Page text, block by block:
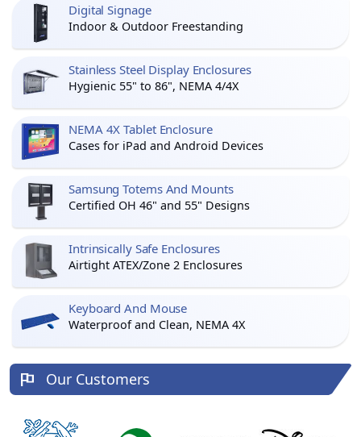
Digital Signage
Indoor & Outdoor Freestanding
Stainless Steel Display Enclosures
Hygienic 55" to 86", NEMA 4/4X
NEMA 4X Tablet Enclosure
Cases for iPad and Android Devices
Samsung Totems And Mounts
Certified OH 46" and 55" Designs
Intrinsically Safe Enclosures
Airtight ATEX/Zone 2 Enclosures
Keyboard And Mouse
Waterproof and Clean, NEMA 4X
Our Customers